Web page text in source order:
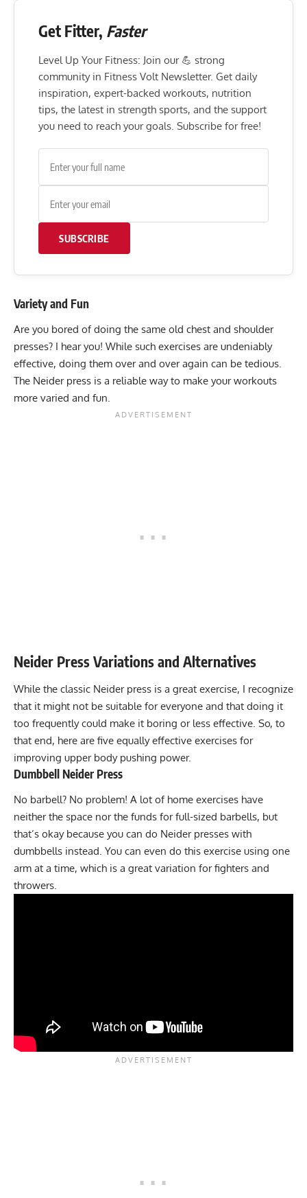
Get Fitter, Faster
Level Up Your Fitness: Join our 💪 strong
community in Fitness Volt Newsletter. Get daily
inspiration, expert-backed workouts, nutrition
tips, the latest in strength sports, and the support
you need to reach your goals. Subscribe for free!
SUBSCRIBE
Variety and Fun
Are you bored of doing the same old chest and shoulder
presses? I hear you! While such exercises are undeniably
effective, doing them over and over again can be tedious.
The Neider press is a reliable way to make your workouts
more varied and fun.
Neider PressVariations and Alternatives
While the classic Neider press is a great exercise, I recognize
that it might not be suitable for everyone and that doing it
too frequently could make it boring or less effective. So, to
that end, here are five equally effective exercises for
improving upper body pushing power.
Dumbbell Neider Press
No barbell? No problem! A lot of home exercises have
neither the space nor the funds for full-sized barbells, but
that’s okay because you can do Neider presses with
dumbbells instead. You can even do this exercise using one
arm at a time, which is a great variation for fighters and
throwers.